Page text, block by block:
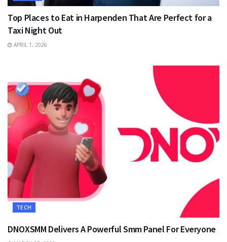
Top Places to Eat in Harpenden That Are Perfect for a
Taxi Night Out
APRIL 1, 2026
TECH
DNOXSMM Delivers A Powerful Smm Panel For Everyone